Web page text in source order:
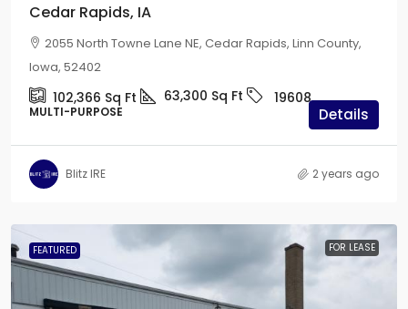
Cedar Rapids, IA
2055 North Towne Lane NE, Cedar Rapids, Linn County,
Iowa, 52402
102,366 Sq Ft 63,300 Sq Ft 19608
MULTI-PURPOSE Details
Blitz IRE 2 years ago
FEATURED FOR LEASE